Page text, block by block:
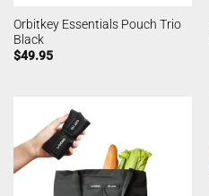
Orbitkey Essentials Pouch Trio
Black
$49.95